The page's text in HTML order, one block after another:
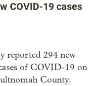
COVID-19 cases
reported 294 new
of COVID-19 on
County.